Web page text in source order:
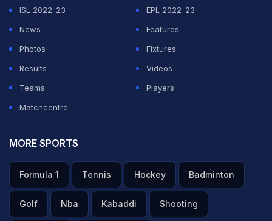
ISL 2022-23
EPL 2022-23
News
Features
Photos
Fixtures
Results
Videos
Teams
Players
Matchcentre
MORE SPORTS
Formula 1 Tennis Hockey Badminton
Golf Nba Kabaddi Shooting